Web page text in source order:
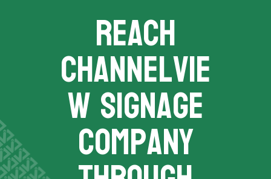
REACH
channelvie
w signage
company